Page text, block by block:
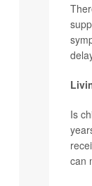
Is
can